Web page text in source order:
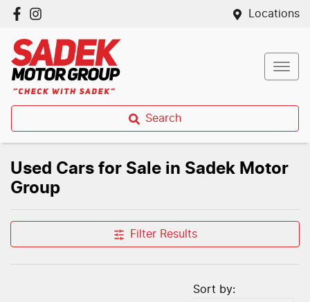
Locations
Search
Used Cars for Sale in Sadek Motor
Group
Filter Results
Sort by: